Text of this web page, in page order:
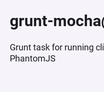
grunt-
Grunt task for running
PhantomJS